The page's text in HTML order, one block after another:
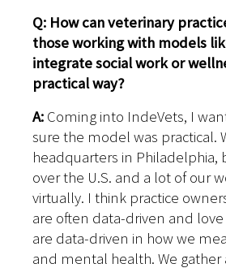
Q: How can veterinary
those working with models
integrate social work or
practical way?
A: Coming into IndeVets, I
sure the model was practical.
headquarters in Philadelphia,
over the U.S. and a lot of our
virtually. I think practice
are often data-driven and
are data-driven in how we
and mental health. We gather